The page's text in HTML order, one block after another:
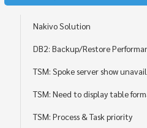
Nakivo Solution
DB2: Backup/Restore
TSM: Spoke server show
TSM: Need to display table
TSM: Process & Task priority